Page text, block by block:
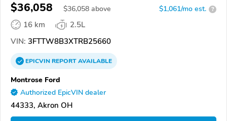
$36,058 $36,058 above $1,061/mo est. ?
16 km
2.5L
VIN: 3FTTW8B3XTRB25660
EPICVINREPORTAVAILABLE
Montrose Ford
Authorized EpicVIN dealer
44333, Akron OH